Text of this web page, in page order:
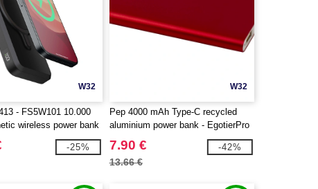
W32
- FS5W101 10.000
wireless power bank
-25%
W32
Pep 4000 mAh Type-C recycled
aluminium power bank - EgotierPro
124380
7.90 €
13.66 €
-42%